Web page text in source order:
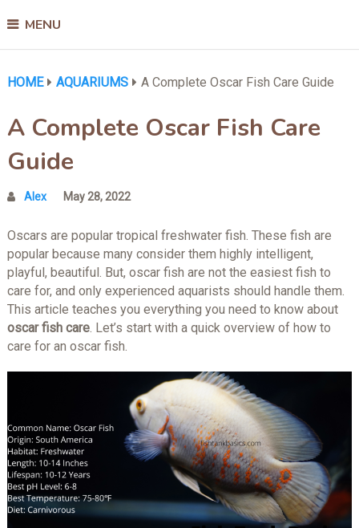
MENU
HOME AQUARIUMS A Complete Oscar Fish Care Guide
A Complete Oscar Fish Care
Guide
Alex May 28, 2022
Oscars are popular tropical freshwater fish. These fish are
popular because many consider them highly intelligent,
playful, beautiful. But, oscar fish are not the easiest fish to
care for, and only experienced aquarists should handle them.
This article teaches you everything you need to know about
oscar fish care. Let’s start with a quick overview of how to
care for an oscar fish.